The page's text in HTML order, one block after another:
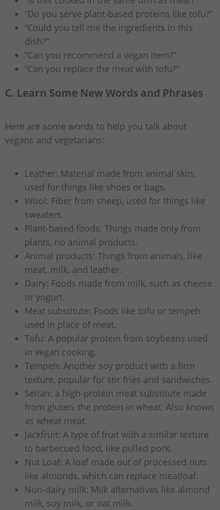
“Do you serve plant-based proteins like tofu?”
“Could you tell me the ingredients in this
dish?”
“Can you recommend a vegan item?”
“Can you replace the meat with tofu?”
C. Learn Some New Words and Phrases
Here are some words to help you talk about
vegans and vegetarians:
Leather: Material made from animal skin,
used for things like shoes or bags.
Wool: Fiber from sheep, used for things like
sweaters.
Plant-based foods: Things made only from
plants, no animal products.
Animal products: Things from animals, like
meat, milk, and leather.
Dairy: Foods made from milk, such as cheese
or yogurt.
Meat substitute: Foods like tofu or tempeh
used in place of meat.
Tofu: A popular protein from soybeans used
in vegan cooking.
Tempeh: Another soy product with a firm
texture, popular for stir fries and sandwiches.
Seitan: a high-protein meat substitute made
from gluten, the protein in wheat. Also known
as wheat meat.
Jackfruit: A type of fruit with a similar texture
to barbecued food, like pulled pork.
Nut Loaf: A loaf made out of processed nuts
like almonds, which can replace meatloaf.
Non-dairy milk: Milk alternatives like almond
milk, soy milk, or oat milk.